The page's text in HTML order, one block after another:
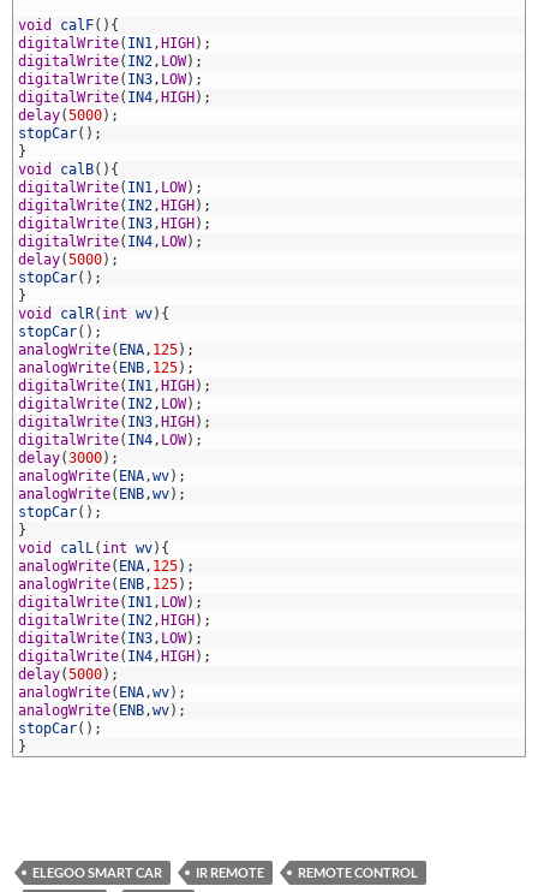
void calF( ) {
digitalWrite( IN1, HIGH ) ;
digitalWrite( IN2, LOW) ;
digitalWrite( IN3, LOW) ;
digitalWrite( IN4, HIGH ) ;
delay(5000) ;
stopCar( ) ;
}
void
calB( ) {
digitalWrite( IN1, LOW) ;
digitalWrite( IN2, HIGH ) ;
digitalWrite( IN3, HIGH ) ;
digitalWrite( IN4, LOW) ;
delay(5000) ;
stopCar( ) ;
}
void
calR( int wv) {
stopCar( ) ;
analogWrite( ENA, 125) ;
analogWrite( ENB, 125) ;
digitalWrite( IN1, HIGH ) ;
digitalWrite( IN2, LOW) ;
digitalWrite( IN3, HIGH ) ;
digitalWrite( IN4, LOW) ;
delay(3000) ;
analogWrite( ENA,wv) ;
analogWrite( ENB,wv) ;
stopCar( ) ;
}
void
calL( int wv) {
analogWrite( ENA, 125) ;
analogWrite( ENB, 125) ;
digitalWrite( IN1, LOW) ;
digitalWrite( IN2, HIGH ) ;
digitalWrite( IN3, LOW) ;
digitalWrite( IN4, HIGH ) ;
delay(5000) ;
analogWrite( ENA,wv) ;
analogWrite( ENB,wv) ;
stopCar( ) ;
}
ELEGOO SMART CAR IR REMOTE
REMOTE CONTROL